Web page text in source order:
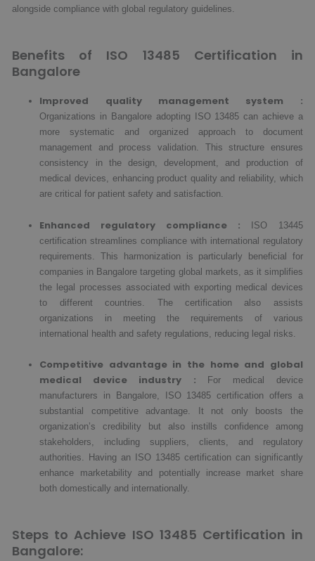
alongside compliance with global regulatory guidelines.
Benefits of ISO 13485 Certification in
Bangalore
Improved quality management system :
Organizations in Bangalore adopting ISO 13485 can achieve a
more systematic and organized approach to document
management and process validation. This structure ensures
consistency in the design, development, and production of
medical devices, enhancing product quality and reliability, which
are critical for patient safety and satisfaction.
Enhanced regulatory compliance :
ISO 13445
certification streamlines compliance with international regulatory
requirements. This harmonization is particularly beneficial for
companies in Bangalore targeting global markets, as it simplifies
the legal processes associated with exporting medical devices
to different countries. The certification also assists
organizations in meeting the requirements of various
international health and safety regulations, reducing legal risks.
Competitive advantage in the home and global
medical device industry :
For medical device
manufacturers in Bangalore, ISO 13485 certification offers a
substantial competitive advantage. It not only boosts the
organization’s credibility but also instills confidence among
stakeholders, including suppliers, clients, and regulatory
authorities. Having an ISO 13485 certification can significantly
enhance marketability and potentially increase market share
both domestically and internationally.
Steps to Achieve ISO 13485 Certification in
Bangalore: